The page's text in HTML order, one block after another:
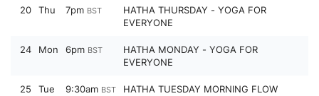
20 Thu 7pm BST
HATHA THURSDAY - YOGA FOR
EVERYONE
24 Mon 6pm BST
HATHA MONDAY - YOGA FOR
EVERYONE
25 Tue 9:30am BST HATHA TUESDAY MORNING FLOW